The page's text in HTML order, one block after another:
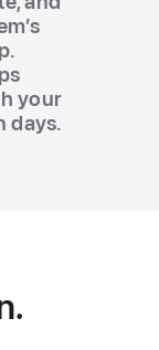
your
days.